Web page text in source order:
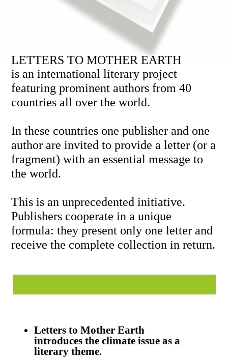
publishing project.
In these countries one publisher and one
author are invited to provide a letter (or a
fragment) with an essential message to
This is an unprecedented initiative.
Publishers cooperate in a unique
formula: they present only one letter and
receive the complete collection in return.
Letters to Mother Earth
introduces
the climate issue as a
literary theme.
One letter per country